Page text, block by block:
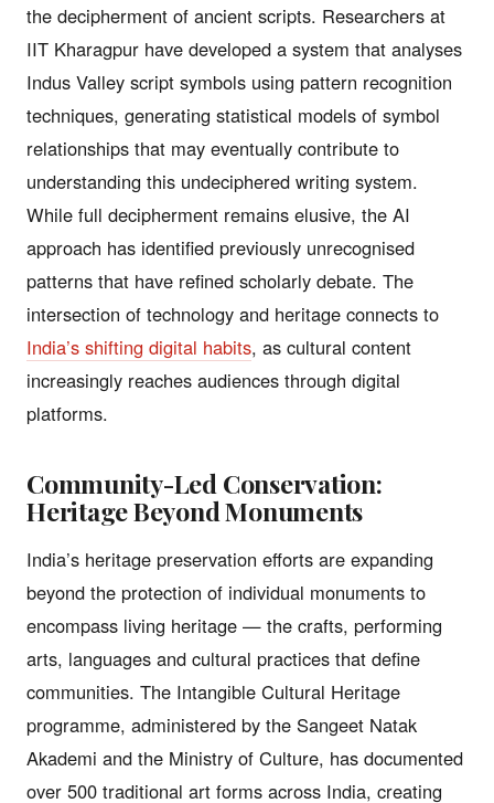
the decipherment of ancient scripts. Researchers at
IIT Kharagpur have developed a system that analyses
Indus Valley script symbols using pattern recognition
techniques, generating statistical models of symbol
relationships that may eventually contribute to
understanding this undeciphered writing system.
While full decipherment remains elusive, the AI
approach has identified previously unrecognised
patterns that have refined scholarly debate. The
intersection of technology and heritage connects to
India’s shifting digital habits, as cultural content
increasingly reaches audiences through digital
platforms.
Community-Led Conservation:
Heritage Beyond Monuments
India’s heritage preservation efforts are expanding
beyond the protection of individual monuments to
encompass living heritage — the crafts, performing
arts, languages and cultural practices that define
communities. The Intangible Cultural Heritage
programme, administered by the Sangeet Natak
Akademi and the Ministry of Culture, has documented
over 500 traditional art forms across India, creating